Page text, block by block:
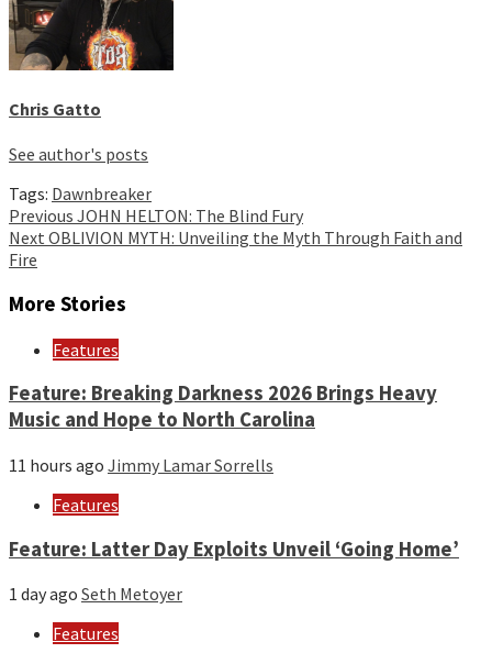
Chris Gatto
See author's posts
Tags: Dawnbreaker
Continue
Reading
Previous JOHN HELTON: The Blind Fury
Next OBLIVION MYTH: Unveiling the Myth Through Faith and
Fire
More Stories
Features
Feature: Breaking Darkness 2026 Brings Heavy
Music and Hope to North Carolina
11 hours ago Jimmy Lamar Sorrells
Features
Feature: Latter Day Exploits Unveil ‘Going Home’
1 day ago Seth Metoyer
Features